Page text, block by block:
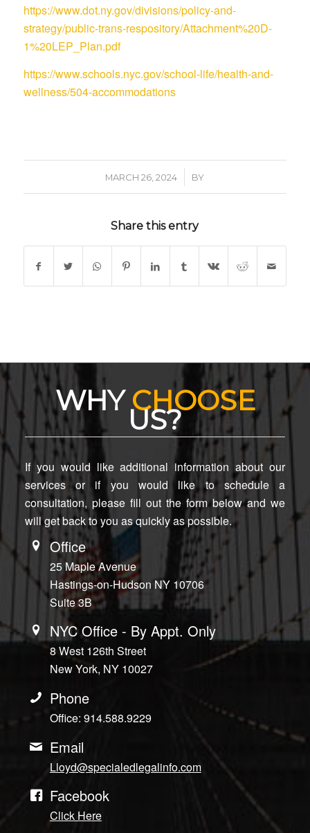
https://www.dot.ny.gov/divisions/policy-and-
strategy/public-trans-respository/Attachment%20D-
1%20LEP_Plan.pdf
https://www.schools.nyc.gov/school-life/health-and-
wellness/504-accommodations
MARCH 26, 2024
/ BY
Share this entry
WHYCHOOSE
US?
If you would like additional information about our
services or if you would like to schedule a
consultation, please fill out the form below and we
will get back to you as quickly as possible.
Office
25 Maple Avenue
Hastings-on-Hudson NY 10706
Suite 3B
NYC Office - By Appt. Only
8 West 126th Street
New York, NY 10027
Phone
Office: 914.588.9229
Email
Lloyd@specialedlegalinfo.com
Facebook
Click Here